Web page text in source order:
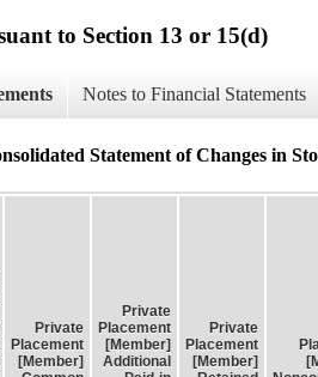
to Section 13 or 15(d)
Notes to Financial Statements
Statement of Changes in
Private
Placement
[Member]
Private
Placement
[Member]
Additional
Private
Placement
[Member]